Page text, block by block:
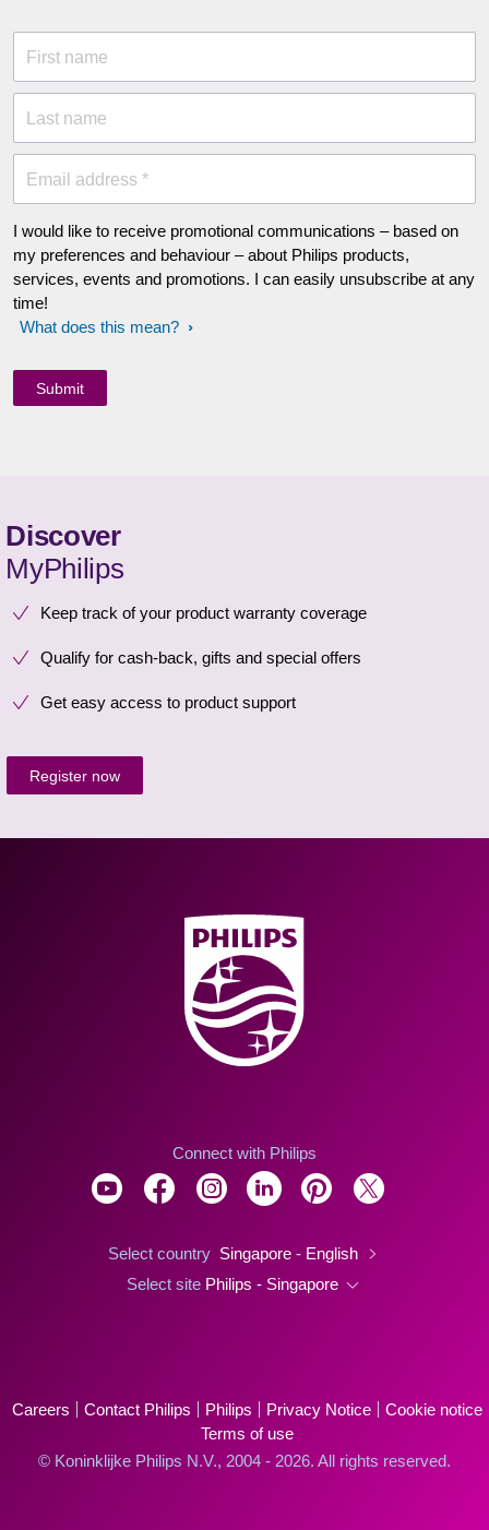
First name
Last name
Email address *
I would like to receive promotional communications – based on
my preferences and behaviour – about Philips products,
services, events and promotions. I can easily unsubscribe at any
time!
What does this mean?
Discover
MyPhilips
Keep track of your product warranty coverage
Qualify for cash-back, gifts and special offers
Get easy access to product support
Register now
Connect with Philips
Select country Singapore - English
Select site Philips - Singapore
Careers Contact Philips Philips Privacy Notice
Cookie notice
Terms of use
© Koninklijke Philips N.V., 2004 - 2026. All rights reserved.